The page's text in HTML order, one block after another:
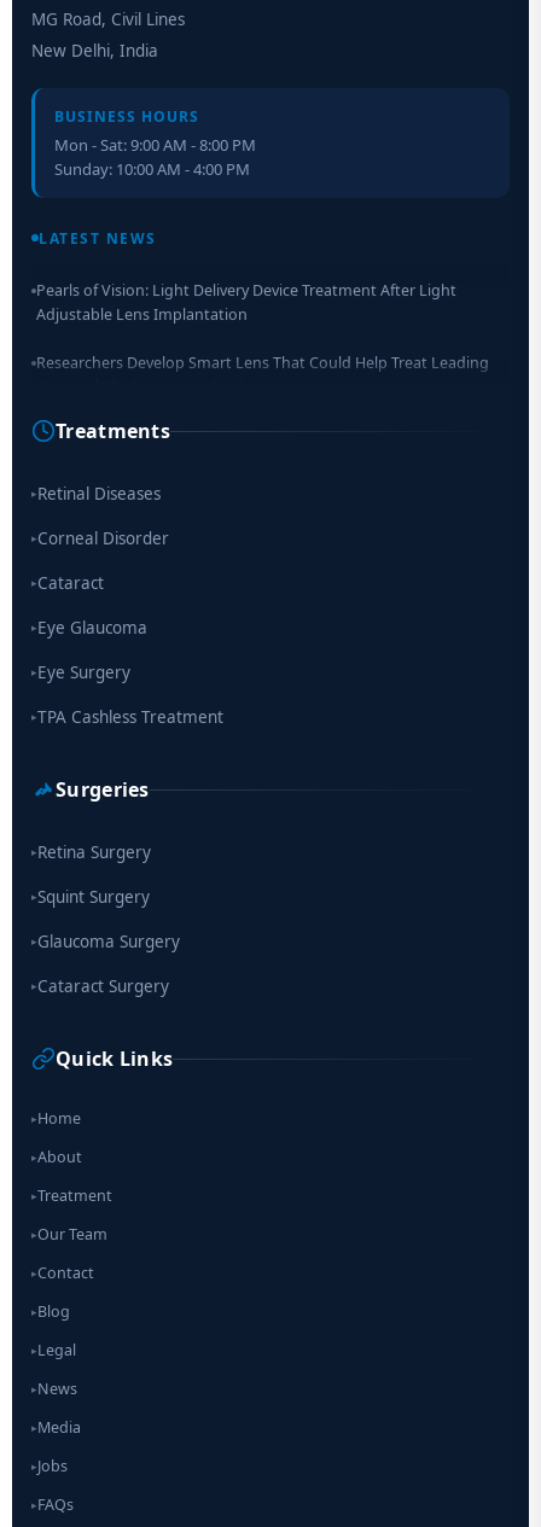
MG Road, Civil Lines
New Delhi, India
BUSINESS HOURS
Mon - Sat: 9:00 AM - 8:00 PM
Sunday: 10:00 AM - 4:00 PM
LATEST NEWS
analysis of photoreceptor segments and cell bodies
Pearls of Vision: Light Delivery Device Treatment After Light
Adjustable Lens Implantation
Researchers Develop Smart Lens That Could Help Treat Leading
Scientists move a step closer for cataract treatment with new
Treatments
▸Retinal Diseases
▸Corneal Disorder
▸Cataract
▸Eye Glaucoma
▸Eye Surgery
▸TPA Cashless Treatment
Surgeries
▸Retina Surgery
▸Squint Surgery
▸Glaucoma Surgery
▸Cataract Surgery
Quick Links
▸Home
▸About
▸Treatment
▸Our Team
▸Contact
▸Blog
▸Legal
▸News
▸Media
▸Jobs
▸FAQs